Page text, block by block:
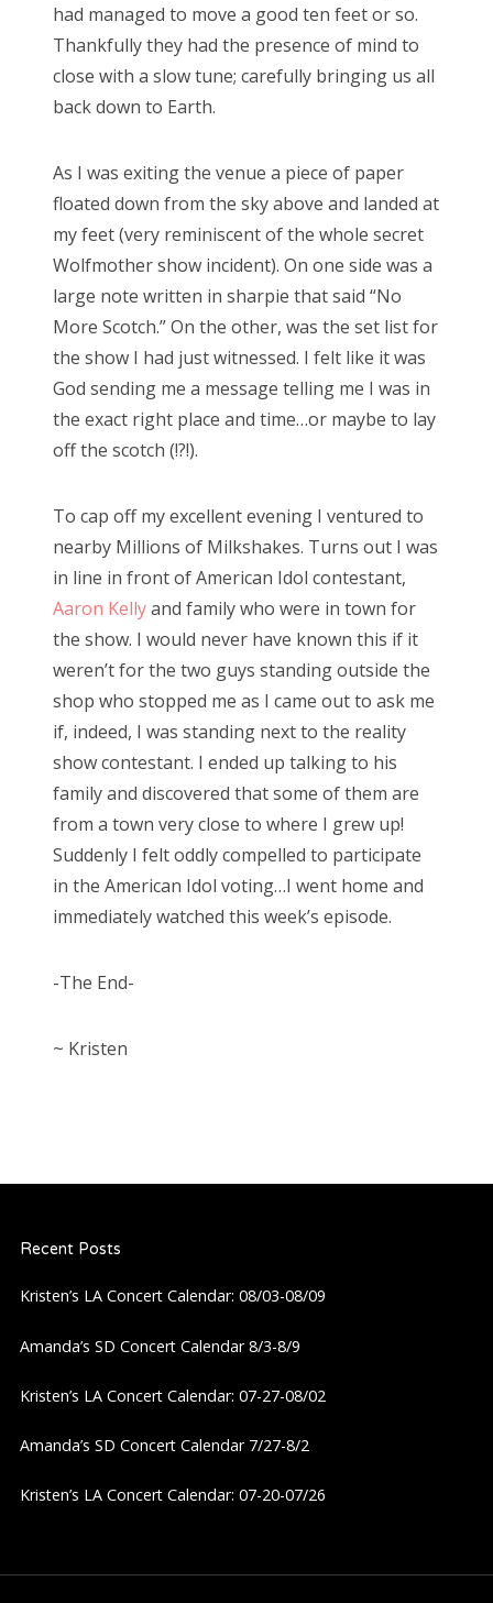
had managed to move a good ten feet or so.
Thankfully they had the presence of mind to
close with a slow tune; carefully bringing us all
back down to Earth.
As I was exiting the venue a piece of paper
floated down from the sky above and landed at
my feet (very reminiscent of the whole secret
Wolfmother show incident). On one side was a
large note written in sharpie that said “No
More Scotch.” On the other, was the set list for
the show I had just witnessed. I felt like it was
God sending me a message telling me I was in
the exact right place and time…or maybe to lay
off the scotch (!?!).
To cap off my excellent evening I ventured to
nearby Millions of Milkshakes. Turns out I was
in line in front of American Idol contestant,
Aaron Kellyand family who were in town for
the show. I would never have known this if it
weren’t for the two guys standing outside the
shop who stopped me as I came out to ask me
if, indeed, I was standing next to the reality
show contestant. I ended up talking to his
family and discovered that some of them are
from a town very close to where I grew up!
Suddenly I felt oddly compelled to participate
in the American Idol voting…I went home and
immediately watched this week’s episode.
-The End-
~ Kristen
Recent Posts
Kristen’s LA Concert Calendar: 08/03-08/09
Amanda’s SD Concert Calendar 8/3-8/9
Kristen’s LA Concert Calendar: 07-27-08/02
Amanda’s SD Concert Calendar 7/27-8/2
Kristen’s LA Concert Calendar: 07-20-07/26